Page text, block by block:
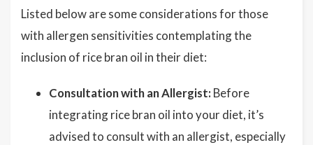
Listed below are some considerations for those
with allergen sensitivities contemplating the
inclusion of rice bran oil in their diet:
Consultation with an Allergist: Before
integrating rice bran oil into your diet, it’s
advised to consult with an allergist, especially